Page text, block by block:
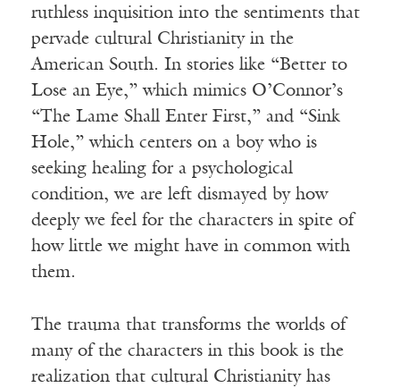
ruthless inquisition into the sentiments that
pervade cultural Christianity in the
American South. In stories like “Better to
Lose an Eye,” which mimics O’Connor’s
“The Lame Shall Enter First,” and “Sink
Hole,” which centers on a boy who is
seeking healing for a psychological
condition, we are left dismayed by how
deeply we feel for the characters in spite of
how little we might have in common with
them.
The trauma that transforms the worlds of
many of the characters in this book is the
realization that cultural Christianity has